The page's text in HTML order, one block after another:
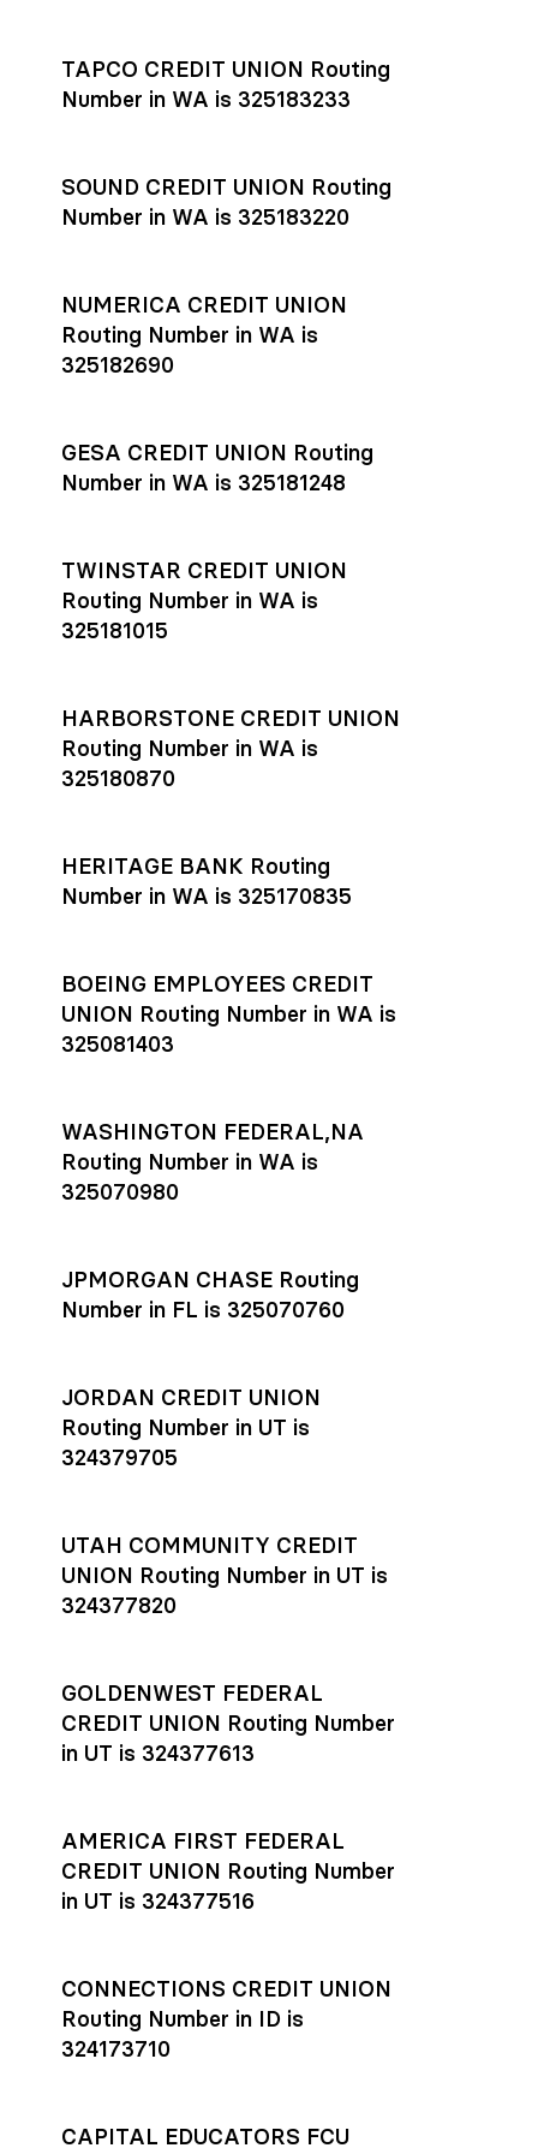
and external network processing schedules. For more details
payment settlement times
documentation in the Help Center.
TAPCO CREDIT UNION Routing
Number in WA is 325183233
SOUND CREDIT UNION Routing
Number in WA is 325183220
NUMERICA CREDIT UNION
Routing Number in WA is
325182690
GESA CREDIT UNION Routing
Number in WA is 325181248
TWINSTAR CREDIT UNION
Routing Number in WA is
325181015
HARBORSTONE CREDIT UNION
Routing Number in WA is
325180870
HERITAGE BANK Routing
Number in WA is 325170835
BOEING EMPLOYEES CREDIT
UNION Routing Number in WA is
325081403
WASHINGTON FEDERAL,NA
Routing Number in WA is
325070980
JPMORGAN CHASE Routing
Number in FL is 325070760
JORDAN CREDIT UNION
Routing Number in UT is
324379705
UTAH COMMUNITY CREDIT
UNION Routing Number in UT is
324377820
GOLDENWEST FEDERAL
CREDIT UNION Routing Number
in UT is 324377613
AMERICA FIRST FEDERAL
CREDIT UNION Routing Number
in UT is 324377516
CONNECTIONS CREDIT UNION
Routing Number in ID is
324173710
CAPITAL EDUCATORS FCU